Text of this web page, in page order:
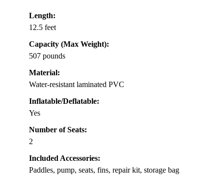
Length:
12.5 feet
Capacity (Max Weight):
507 pounds
Material:
Water-resistant laminated PVC
Inflatable/Deflatable:
Yes
Number of Seats:
2
Included Accessories:
Paddles, pump, seats, fins, repair kit, storage bag